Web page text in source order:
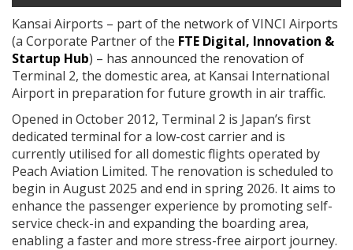
Kansai Airports – part of the network of VINCI Airports
(a Corporate Partner of the FTE Digital, Innovation &
Startup Hub) – has announced the renovation of
Terminal 2, the domestic area, at Kansai International
Airport in preparation for future growth in air traffic.
Opened in October 2012, Terminal 2 is Japan’s first
dedicated terminal for a low-cost carrier and is
currently utilised for all domestic flights operated by
Peach Aviation Limited. The renovation is scheduled to
begin in August 2025 and end in spring 2026. It aims to
enhance the passenger experience by promoting self-
service check-in and expanding the boarding area,
enabling a faster and more stress-free airport journey.